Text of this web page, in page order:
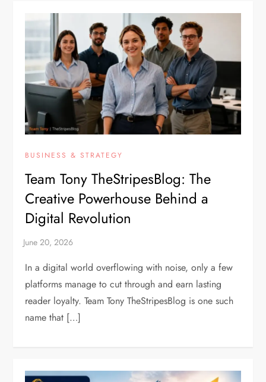
BUSINESS & STRATEGY
Team Tony TheStripesBlog: The
Creative Powerhouse Behind a
Digital Revolution
In a digital world overflowing with noise, only a few
platforms manage to cut through and earn lasting
reader loyalty. Team Tony TheStripesBlog is one such
name that […]